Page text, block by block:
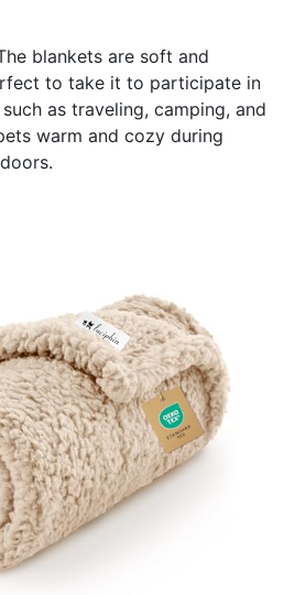
blankets are soft and
to take it to participate in
as traveling, camping, and
warm and cozy during